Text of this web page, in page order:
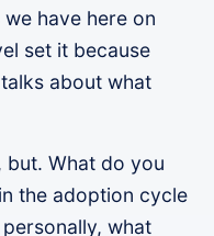
have here on
set it because
about what
What do you
the adoption cycle
what